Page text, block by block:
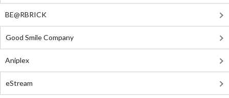
BE@RBRICK
Good Smile Company
Aniplex
eStream